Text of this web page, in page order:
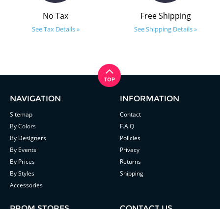
No Tax
See Tax Details »
Free Shipping
See Shipping Details »
NAVIGATION
Sitemap
By Colors
By Designers
By Events
By Prices
By Styles
Accessories
INFORMATION
Contact
F.A.Q
Policies
Privacy
Returns
Shipping